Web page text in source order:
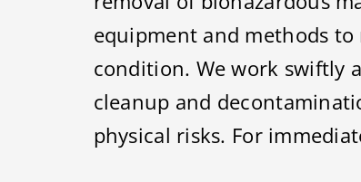
equipment and methods
condition. We work swiftly
cleanup and
physical risks. For